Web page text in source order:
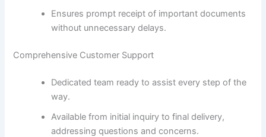
Ensures prompt receipt of important documents
without unnecessary delays.
Comprehensive Customer Support
Dedicated team ready to assist every step of the
way.
Available from initial inquiry to final delivery,
addressing questions and concerns.